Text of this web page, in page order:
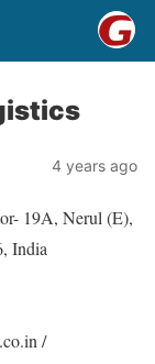
4 years ago
19A, Nerul (E),
India
/